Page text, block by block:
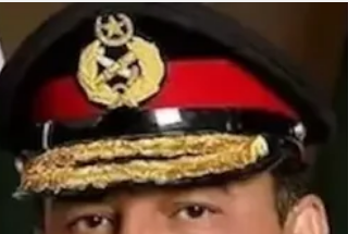
question of social cohesion, legal intimidation,
foreign patronage, and institutional capture—a
slow-burn crisis inside liberal societies that
adversaries can exploit without firing a shot. It’s
literally fuelling the spectacular ri